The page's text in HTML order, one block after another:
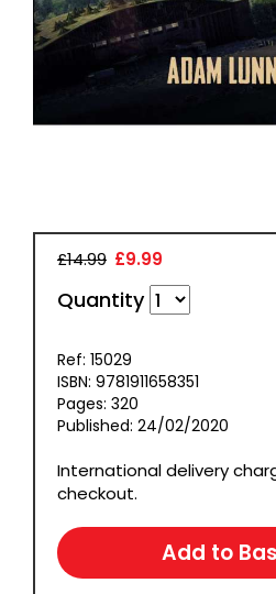
£14.99 £9.99
Quantity
Ref: 15029
ISBN: 9781911658351
Pages: 320
Published: 24/02/2020
International delivery
checkout.